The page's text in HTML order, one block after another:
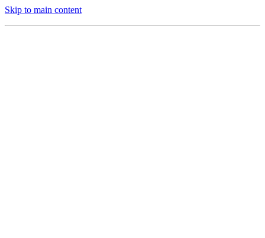
Skip to main content